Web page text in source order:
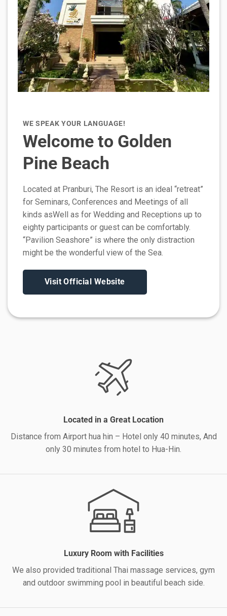
WE SPEAK YOUR LANGUAGE!
Welcome to Golden
Pine Beach
Located at Pranburi, The Resort is an ideal “retreat”
for Seminars, Conferences and Meetings of all
kinds asWell as for Wedding and Receptions up to
eighty participants or guest can be comfortably.
“Pavilion Seashore” is where the only distraction
might be the wonderful view of the Sea.
Visit Official Website
Located in a Great Location
Distance from Airport hua hin – Hotel only 40 minutes, And
only 30 minutes from hotel to Hua-Hin.
Luxury Room with Facilities
We also provided traditional Thai massage services, gym
and outdoor swimming pool in beautiful beach side.